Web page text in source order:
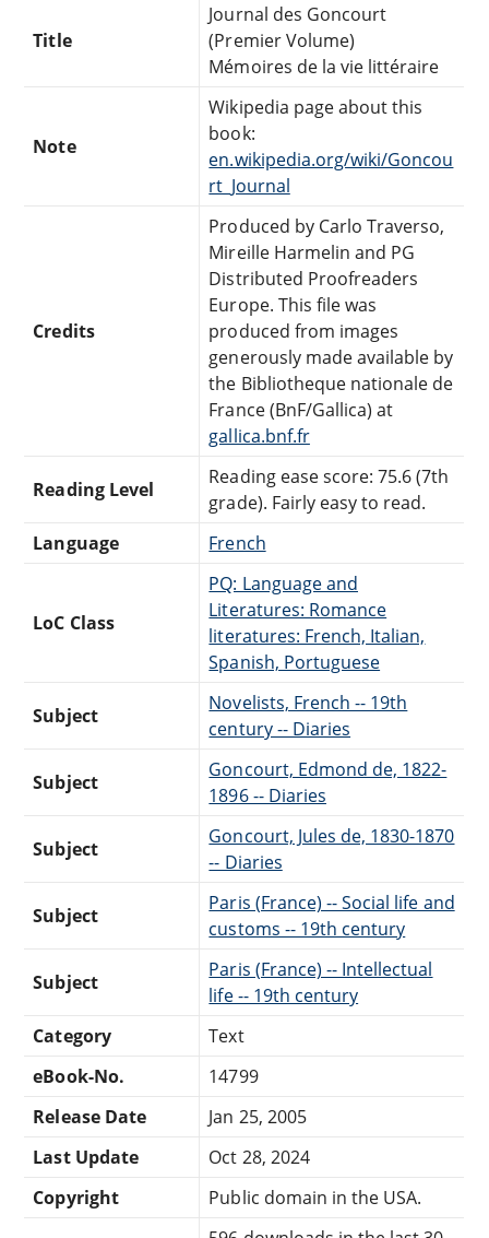
Title
Journal des Goncourt
(Premier Volume)
Mémoires de la vie littéraire
Note
Wikipedia page about this
book:
en.wikipedia.org/wiki/Goncou
rt_Journal
Credits
Produced by Carlo Traverso,
Mireille Harmelin and PG
Distributed Proofreaders
Europe. This file was
produced from images
generously made available by
the Bibliotheque nationale de
France (BnF/Gallica) at
gallica.bnf.fr
Reading Level
Reading ease score: 75.6 (7th
grade). Fairly easy to read.
Language
French
LoC Class
PQ: Language and
Literatures: Romance
literatures: French, Italian,
Spanish, Portuguese
Subject
Novelists, French -- 19th
century -- Diaries
Subject
Goncourt, Edmond de, 1822-
1896 -- Diaries
Subject
Goncourt, Jules de, 1830-1870
-- Diaries
Subject
Paris (France) -- Social life and
customs -- 19th century
Subject
Paris (France) -- Intellectual
life -- 19th century
Category
Text
eBook-No.
14799
Release Date
Jan 25, 2005
Last Update
Oct 28, 2024
Copyright
Public domain in the USA.